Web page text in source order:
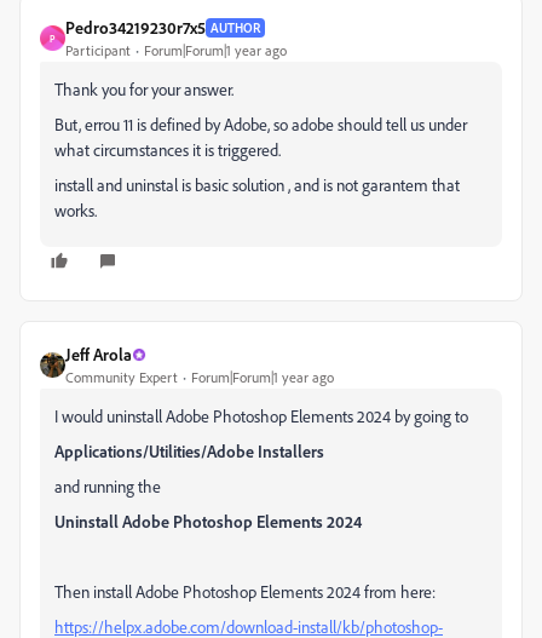
P
Pedro34219230r7x5 AUTHOR
Participant Forum|Forum|1 year ago
Thank you for your answer.
But, errou 11 is defined by Adobe, so adobe should tell us under
what circumstances it is triggered.
install and uninstal is basic solution , and is not garantem that
works.
Jeff Arola
Community Expert Forum|Forum|1 year ago
I would uninstall Adobe Photoshop Elements 2024 by going to
Applications/Utilities/Adobe Installers
and running the
Uninstall Adobe Photoshop Elements 2024
Then install Adobe Photoshop Elements 2024 from here:
https://helpx.adobe.com/download-install/kb/photoshop-